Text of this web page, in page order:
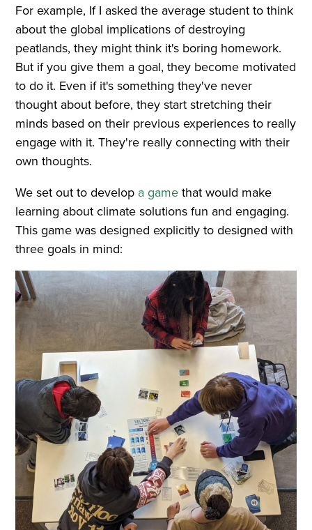
For example, If I asked the average student to think
about the global implications of destroying
peatlands, they might think it's boring homework.
But if you give them a goal, they become motivated
to do it. Even if it's something they've never
thought about before, they start stretching their
minds based on their previous experiences to really
engage with it. They're really connecting with their
own thoughts.
We set out to develop a game that would make
learning about climate solutions fun and engaging.
This game was designed explicitly to designed with
three goals in mind: